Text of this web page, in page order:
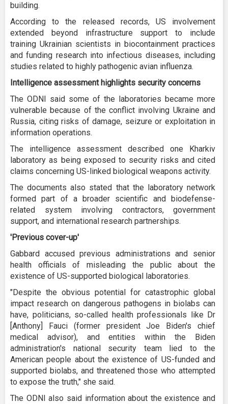
building.
According to the released records, US involvement
extended beyond infrastructure support to include
training Ukrainian scientists in biocontainment practices
and funding research into infectious diseases, including
studies related to highly pathogenic avian influenza.
Intelligence assessment highlights security concerns
The ODNI said some of the laboratories became more
vulnerable because of the conflict involving Ukraine and
Russia, citing risks of damage, seizure or exploitation in
information operations.
The intelligence assessment described one Kharkiv
laboratory as being exposed to security risks and cited
claims concerning US-linked biological weapons activity.
The documents also stated that the laboratory network
formed part of a broader scientific and biodefense-
related system involving contractors, government
support, and international research partnerships.
'Previous cover-up'
Gabbard accused previous administrations and senior
health officials of misleading the public about the
existence of US-supported biological laboratories.
"Despite the obvious potential for catastrophic global
impact research on dangerous pathogens in biolabs can
have, politicians, so-called health professionals like Dr
[Anthony] Fauci (former president Joe Biden's chief
medical advisor), and entities within the Biden
administration's national security team lied to the
American people about the existence of US-funded and
supported biolabs, and threatened those who attempted
to expose the truth," she said.
The ODNI also said information about the existence and